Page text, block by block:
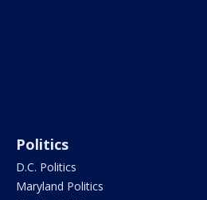
Politics
D.C. Politics
Maryland Politics